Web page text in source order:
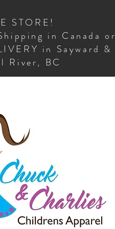
STORE!
in Canada or
in Sayward &
River, BC